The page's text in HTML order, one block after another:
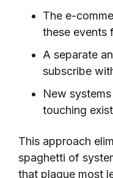
The e-
these events
A separate
subscribe
New
touching
This approach
spaghetti of
that plague most